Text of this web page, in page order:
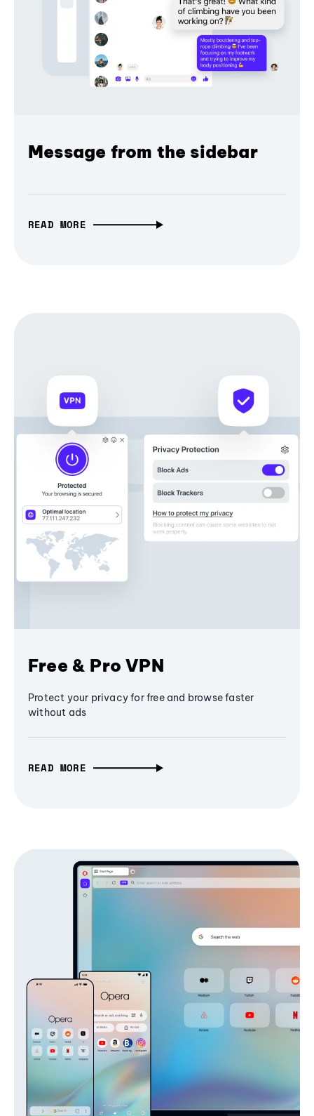
Message from the sidebar
READ MORE
Free & Pro VPN
Protect your privacy for free and browse faster
without ads
READ MORE